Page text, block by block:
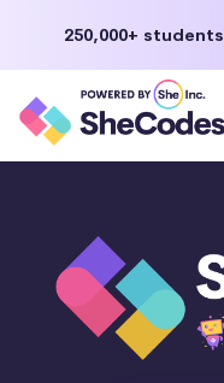
250,000+ students